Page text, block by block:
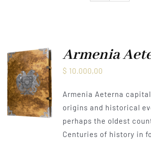
Contact
Armenia
$ 10.000,00
Armenia Aeterna
origins and historical
perhaps the oldest
Centuries of history in